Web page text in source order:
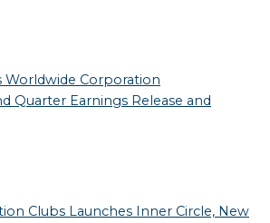
Worldwide Corporation
Quarter Earnings Release and
Clubs Launches Inner Circle, New